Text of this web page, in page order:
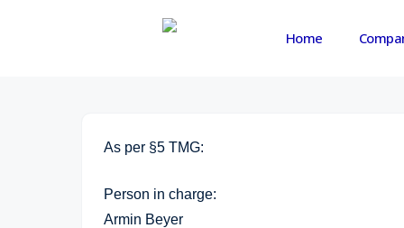
Home
As per §5 TMG:
Person in charge:
Armin Beyer